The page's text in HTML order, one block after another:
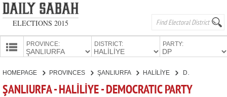
ELECTIONS 2015
PROVINCE: DISTRICT: PARTY:
HOMEPAGE PROVINCES ŞANLIURFA HALİLİYE
ŞANLIURFA - HALİLİYE - DEMOCRATIC PARTY